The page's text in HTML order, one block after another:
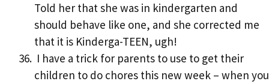
Told her that she was in kindergarten and
should behave like one, and she corrected me
that it is Kinderga-TEEN, ugh!
I have a trick for parents to use to get their
children to do chores this new week – when you